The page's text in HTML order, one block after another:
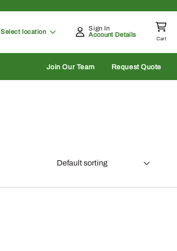
Pickup at
Select location
Sign In
Account Details
Cart
Join Our Team Request Quote